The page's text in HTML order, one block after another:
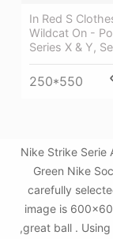
In Red S
Wildcat On -
Series X & Y,
250*550
Nike Strike Serie
Green Nike
carefully
image is
,great ball .